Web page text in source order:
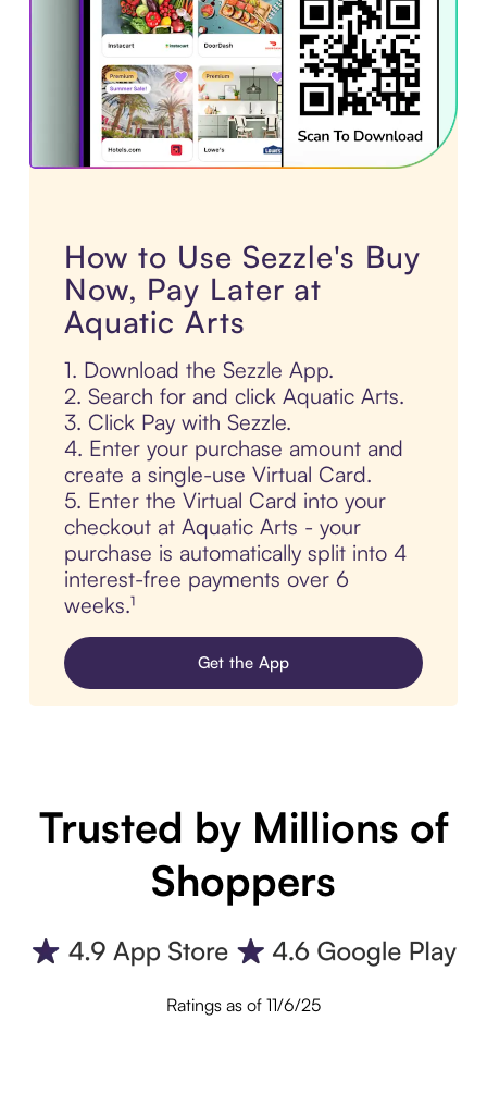
How to Use Sezzle's Buy
Now, Pay Later at
Aquatic Arts
1. Download the Sezzle App.
2. Search for and click Aquatic Arts.
3. Click Pay with Sezzle.
4. Enter your purchase amount and
create a single-use Virtual Card.
5. Enter the Virtual Card into your
checkout at Aquatic Arts - your
purchase is automatically split into 4
interest-free payments over 6
weeks.¹
Get the App
Trusted by Millions of
Shoppers
Ratings as of 11/6/25